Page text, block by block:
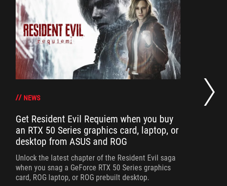
NEWS
Get Resident Evil Requiem when you buy
an RTX 50 Series graphics card, laptop, or
desktop from ASUS and ROG
Unlock the latest chapter of the Resident Evil saga
when you snag a GeForce RTX 50 Series graphics
card, ROG laptop, or ROG prebuilt desktop.